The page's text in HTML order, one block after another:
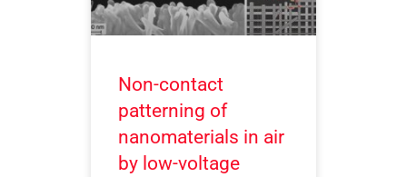
Non-contact
patterning of
nanomaterials in air
by low-voltage